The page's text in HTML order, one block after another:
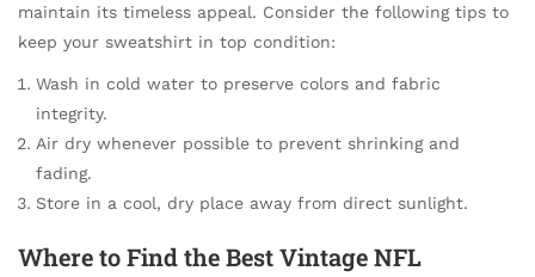
maintain its timeless appeal. Consider the following tips to
keep your sweatshirt in top condition:
Wash in cold water to preserve colors and fabric
integrity.
Air dry whenever possible to prevent shrinking and
fading.
Store in a cool, dry place away from direct sunlight.
Where to Find the Best Vintage NFL